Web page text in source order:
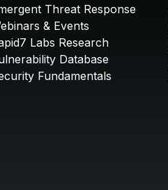
Threat Response
& Events
Labs Research
Database
Fundamentals